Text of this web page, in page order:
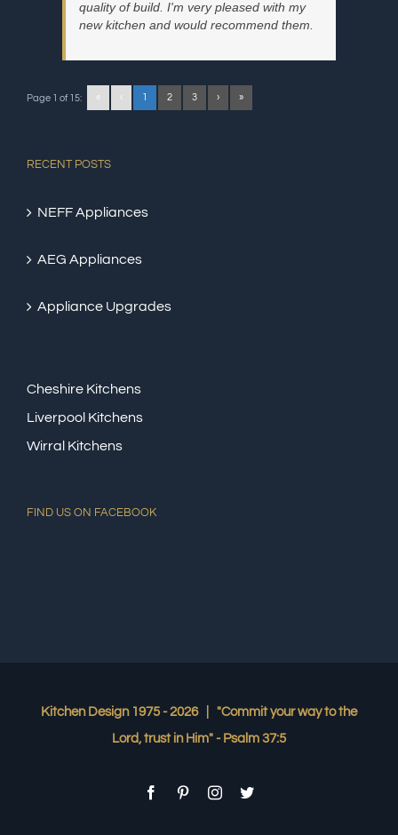
quality of build. I'm very pleased with my
new kitchen and would recommend them.
Page 1 of 15: « ‹ 1 2 3 › »
RECENT POSTS
NEFF Appliances
AEG Appliances
Appliance Upgrades
Cheshire Kitchens
Liverpool Kitchens
Wirral Kitchens
FIND US ON FACEBOOK
Kitchen Design 1975 -2026 | "Commit your way to the
Lord, trust in Him" - Psalm 37:5
FacebookPinterestInstagramTwitter